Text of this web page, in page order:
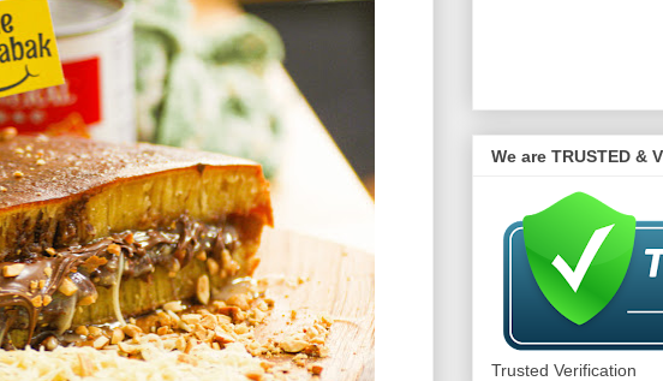
We are TRUSTED &
Trusted Verification